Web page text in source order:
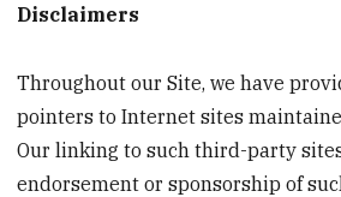
Disclaimers
Throughout our Site, we have
pointers to Internet sites
Our linking to such third-party
endorsement or sponsorship of